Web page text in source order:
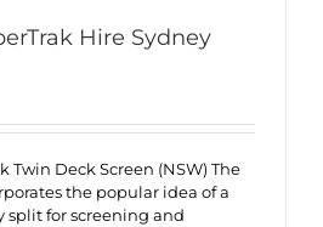
Hire Sydney
Twin Deck Screen (NSW) The
the popular idea of a
split for screening and